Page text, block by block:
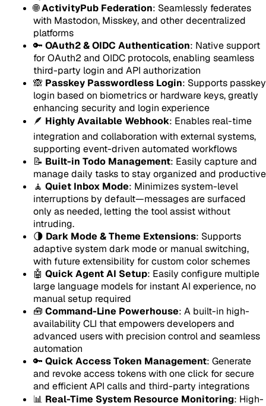
🌐ActivityPub Federation: Seamlessly federates
with Mastodon, Misskey, and other decentralized
platforms
🔑 OAuth2 & OIDC Authentication: Native support
for OAuth2 and OIDC protocols, enabling seamless
third-party login and API authorization
🙈 Passkey Passwordless Login: Supports passkey
login based on biometrics or hardware keys, greatly
enhancing security and login experience
🪶 Highly Available Webhook: Enables real-time
integration and collaboration with external systems,
supporting event-driven automated workflows
📝 Built-in Todo Management: Easily capture and
manage daily tasks to stay organized and productive
🧘 Quiet Inbox Mode: Minimizes system-level
interruptions by default—messages are surfaced
only as needed, letting the tool assist without
intruding.
🌗 Dark Mode & Theme Extensions: Supports
adaptive system dark mode or manual switching,
with future extensibility for custom color schemes
🤖 Quick Agent AI Setup: Easily configure multiple
large language models for instant AI experience, no
manual setup required
🧰 Command-Line Powerhouse: A built-in high-
availability CLI that empowers developers and
advanced users with precision control and seamless
automation
🔑 Quick Access Token Management: Generate
and revoke access tokens with one click for secure
and efficient API calls and third-party integrations
📊 Real-Time System Resource Monitoring: High-